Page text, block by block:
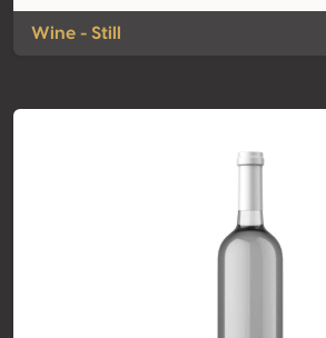
Wine - Still